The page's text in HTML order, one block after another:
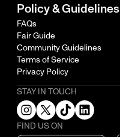
Policy & Guidelines
FAQs
Fair Guide
Community Guidelines
Terms of Service
Privacy Policy
STAY IN TOUCH
FIND US ON